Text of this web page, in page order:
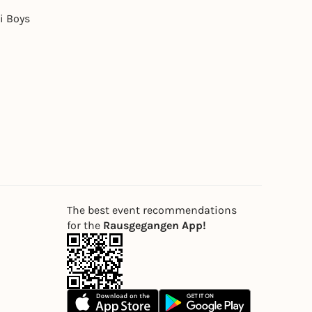
Boys
The best event recommendations
for the Rausgegangen App!